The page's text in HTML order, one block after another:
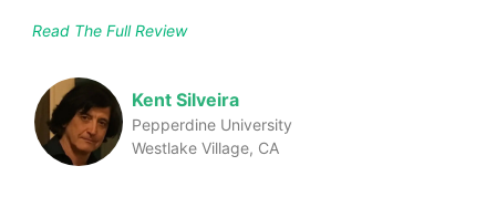
Read The Full Review
Kent Silveira
Pepperdine University
Westlake Village, CA